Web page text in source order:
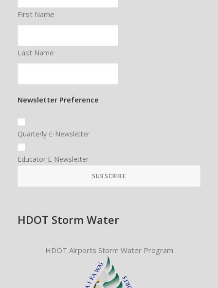
First Name
Last Name
Newsletter Preference
Quarterly E-Newsletter
Educator E-Newsletter
HDOT Storm Water
HDOT Airports Storm Water Program